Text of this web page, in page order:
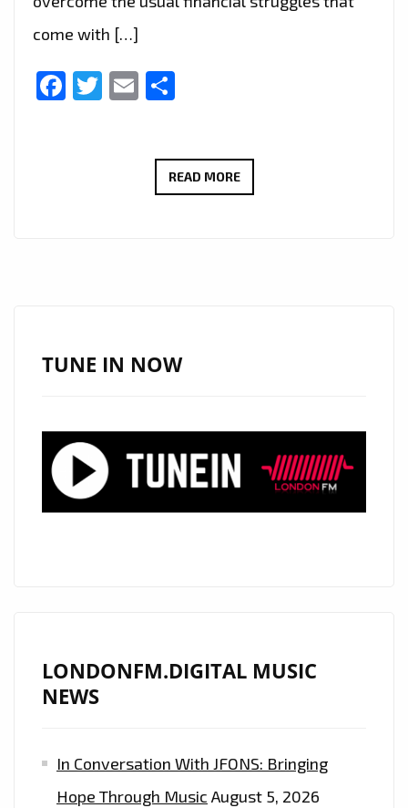
come with […]
Facebook
Twitter
Email
READ MORESERENA
TUNE IN NOW
LONDONFM.DIGITAL MUSIC
NEWS
In Conversation With JFONS: Bringing
Hope Through Music August 5, 2026